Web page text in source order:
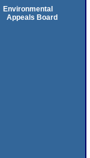
Environmental
Appeals Board